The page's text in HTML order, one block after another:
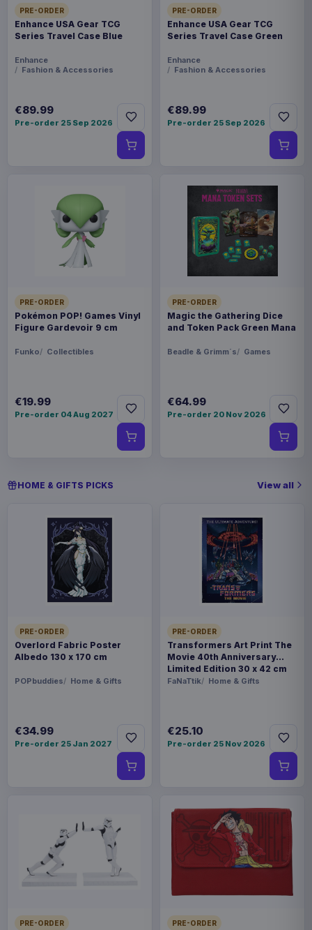
PRE-ORDER
Enhance USA Gear TCG
Series Travel Case Blue
Enhance
Fashion & Accessories
€89.99
Pre-order 25 Sep 2026
PRE-ORDER
Enhance USA Gear TCG
Series Travel Case Green
Enhance
Fashion & Accessories
€89.99
Pre-order 25 Sep 2026
PRE-ORDER
Pokémon POP! Games Vinyl
Figure Gardevoir 9 cm
Funko Collectibles
€19.99
Pre-order 04 Aug 2027
PRE-ORDER
Magic the Gathering Dice
and Token Pack Green Mana
Beadle & Grimm´s Games
€64.99
Pre-order 20 Nov 2026
HOME & GIFTS PICKS View all
PRE-ORDER
Overlord Fabric Poster
Albedo 130 x 170 cm
POPbuddies Home & Gifts
€34.99
Pre-order 25 Jan 2027
PRE-ORDER
Transformers Art Print The
Movie 40th Anniversary
Limited Edition 30 x 42 cm
FaNaTtik Home & Gifts
€25.10
Pre-order 25 Nov 2026
PRE-ORDER PRE-ORDER